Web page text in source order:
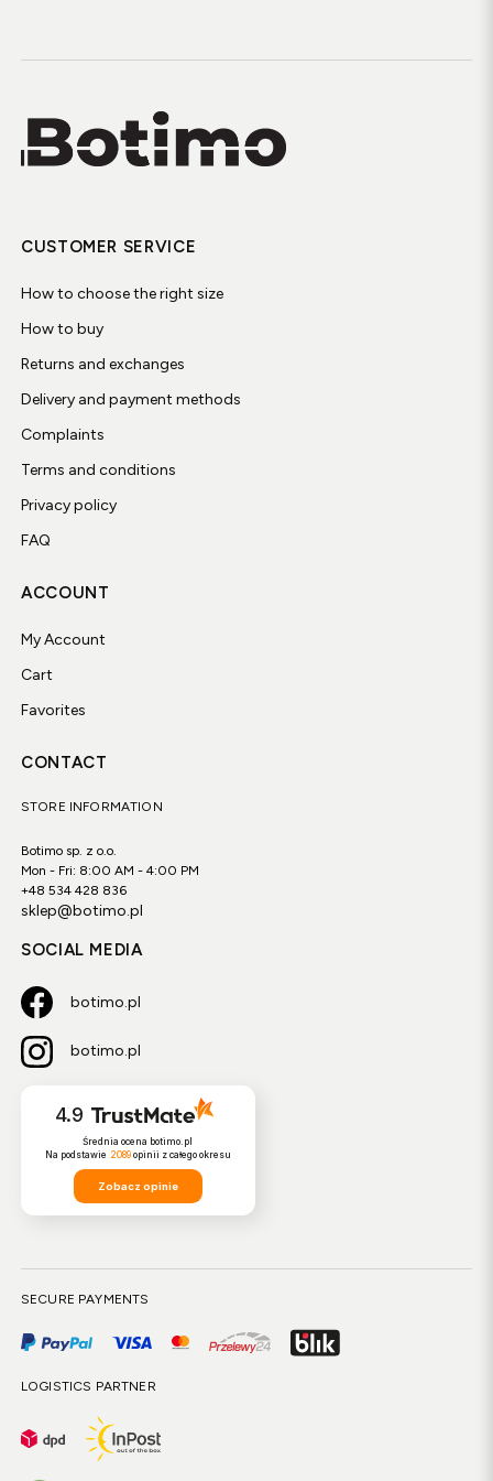
CUSTOMER SERVICE
How to choose the right size
How to buy
Returns and exchanges
Delivery and payment methods
Complaints
Terms and conditions
Privacy policy
FAQ
ACCOUNT
My Account
Cart
Favorites
CONTACT
STORE INFORMATION
Botimo sp. z o.o.
Mon - Fri: 8:00 AM - 4:00 PM
+48 534 428 836
sklep@botimo.pl
SOCIAL MEDIA
botimo.pl
botimo.pl
4.9
Średnia ocena botimo.pl
Na podstawie 2089opinii z całego okresu
Zobacz opinie
SECURE PAYMENTS
LOGISTICS PARTNER